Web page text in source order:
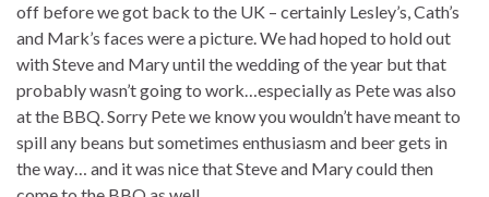
off before we got back to the UK – certainly Lesley’s, Cath’s
and Mark’s faces were a picture. We had hoped to hold out
with Steve and Mary until the wedding of the year but that
probably wasn’t going to work…especially as Pete was also
at the BBQ. Sorry Pete we know you wouldn’t have meant to
spill any beans but sometimes enthusiasm and beer gets in
the way… and it was nice that Steve and Mary could then